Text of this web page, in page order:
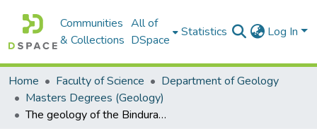
Communities
& Collections
All of
DSpace
Statistics Log In
Home Faculty of Science
Department of Geology
Masters Degrees (Geology)
The geology of the Bindura granite complex in Southern Rhodesia